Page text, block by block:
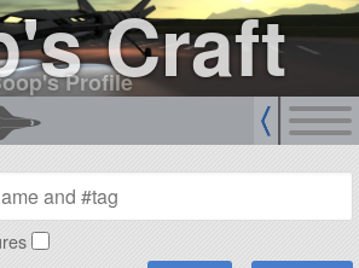
Craft
Profile